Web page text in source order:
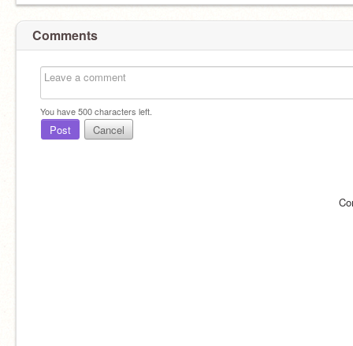
Comments
You have500characters left.
Post Cancel